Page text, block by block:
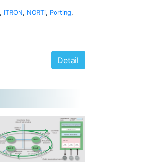
, ITRON, NORTi, Porting,
Detail